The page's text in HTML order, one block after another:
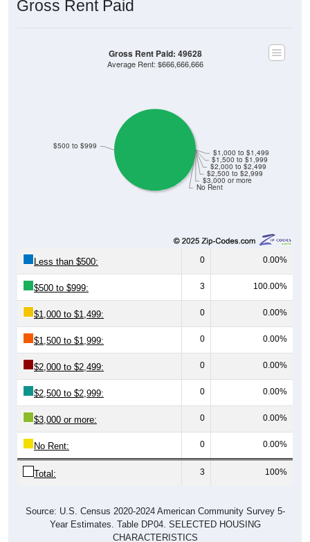
No Rent
$3,000 or more
$2,500 to $2,999
$2,000 to $2,499
Average Rent: $666,666,666
0 0.00%
$500 to $999: 3 100.00%
$1,000 to $1,499: 0 0.00%
$1,500 to $1,999: 0 0.00%
$2,000 to $2,499: 0 0.00%
$2,500 to $2,999: 0 0.00%
$3,000 or more: 0 0.00%
No Rent: 0 0.00%
Total: 3 100%
Year Estimates. Table DP04. SELECTED HOUSING
CHARACTERISTICS